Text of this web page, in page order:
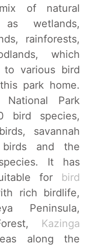
of natural
wetlands,
rainforests,
which
various bird
park home.
National Park
bird species,
savannah
birds and the
It has
for bird
rich birdlife,
Peninsula,
Kazinga
along the